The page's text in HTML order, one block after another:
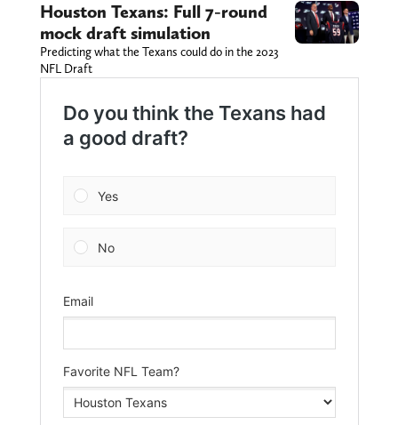
Houston Texans: Full 7-round
mock draft simulation
Predicting what the Texans could do in the 2023
NFL Draft